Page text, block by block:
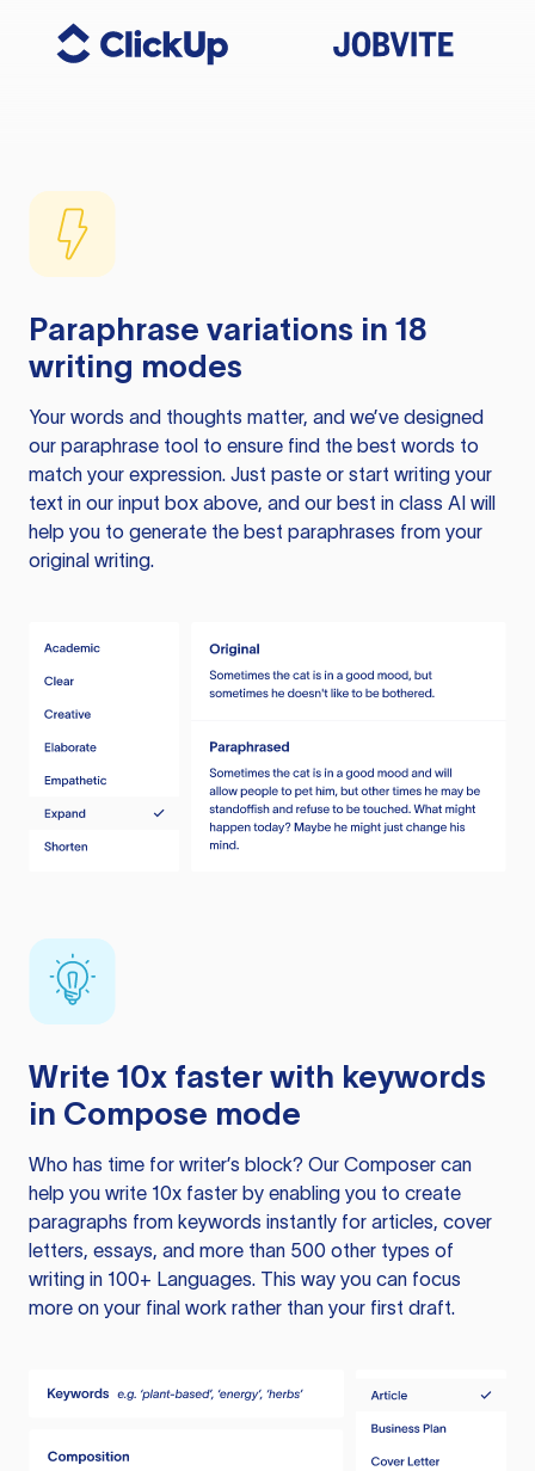
Paraphrase variations in 18
writing modes
Your words and thoughts matter, and we’ve designed
our paraphrase tool to ensure find the best words to
match your expression. Just paste or start writing your
text in our input box above, and our best in class AI will
help you to generate the best paraphrases from your
original writing.
Write 10x faster with keywords
in Compose mode
Who has time for writer’s block? Our Composer can
help you write 10x faster by enabling you to create
paragraphs from keywords instantly for articles, cover
letters, essays, and more than 500 other types of
writing in 100+ Languages. This way you can focus
more on your final work rather than your first draft.